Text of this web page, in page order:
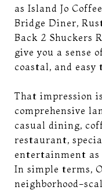
as Island Jo
Bridge Diner,
Back 2 Shuckers
give you a sense
coastal, and easy
That impression
comprehensive
casual dining,
restaurant,
entertainment as
In simple terms,
neighborhood-